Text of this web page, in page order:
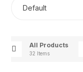
All Products
32 Items